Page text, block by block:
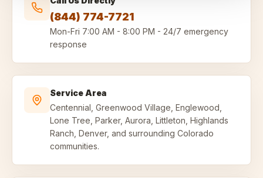
(844) 774-7721
Mon-Fri 7:00 AM - 8:00 PM - 24/7 emergency
response
Service Area
Centennial, Greenwood Village, Englewood,
Lone Tree, Parker, Aurora, Littleton, Highlands
Ranch, Denver, and surrounding Colorado
communities.